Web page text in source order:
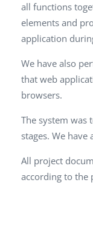
all functions
elements and
application
We have also
that web
browsers.
The system was
stages. We have
All project
according to the